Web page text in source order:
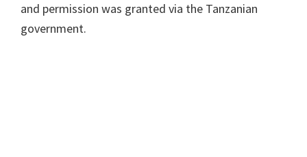
and permission was granted via the Tanzanian
government.